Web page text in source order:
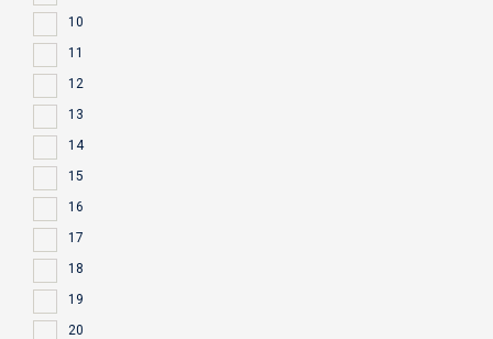
10
11
12
13
14
15
16
17
18
19
20